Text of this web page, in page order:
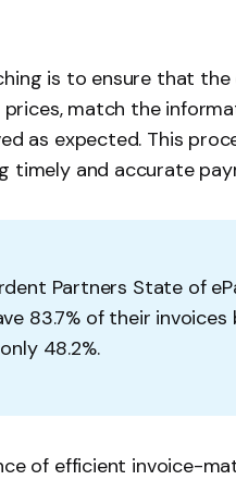
is to ensure that
match the
as expected. This
timely and accurate
Partners State of
83.7% of their invoices
48.2%.
of efficient invoice-